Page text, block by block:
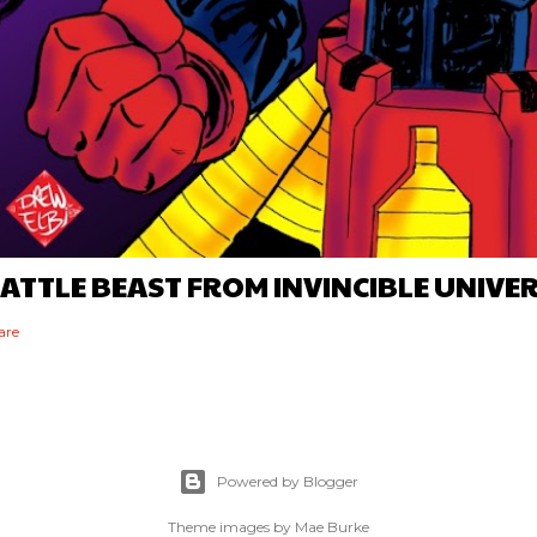
BEAST FROM INVINCIBLE
Powered by Blogger
Theme images by Mae Burke